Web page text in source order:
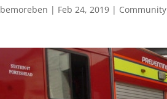
bemoreben | Feb 24, 2019 |